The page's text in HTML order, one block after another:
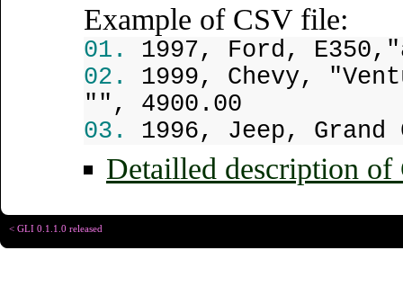
Example of CSV file:
1997, Ford,
1999, Chevy,
"", 4900.00
1996, Jeep, Grand
Detailled description
< GLI 0.1.1.0 released